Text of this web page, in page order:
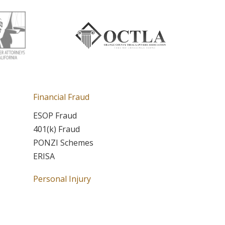
Financial Fraud
ESOP Fraud
401(k) Fraud
PONZI Schemes
ERISA
Personal Injury